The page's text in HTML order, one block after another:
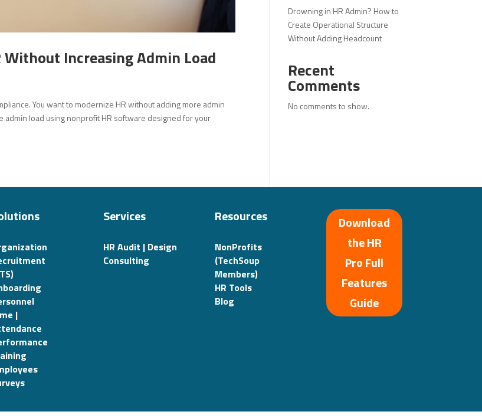
Increasing Admin Load
You want to modernize HR without adding more admin
admin load using nonprofit HR software designed for your
Drowning in HR Admin? How to
Create Operational Structure
Without Adding Headcount
Recent
Comments
No comments to show.
|
Services
HR Audit | Design
Consulting
Resources
NonProfits
(TechSoup
Members)
HR Tools
Blog
Download
the HR
Pro Full
Features
Guide